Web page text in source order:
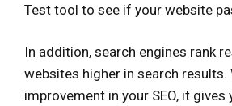
Test tool to see if your website
In addition, search engines rank
websites higher in search results.
improvement in your SEO, it gives